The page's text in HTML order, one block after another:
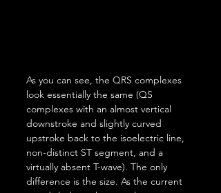
As you can see, the QRS complexes
look essentially the same (QS
complexes with an almost vertical
downstroke and slightly curved
upstroke back to the isoelectric line,
non-distinct ST segment, and a
virtually absent T-wave). The only
difference is the size. As the current